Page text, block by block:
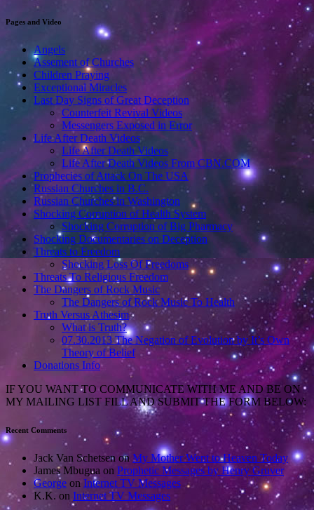
Pages and Video
Angels
Assement of Churches
Children Praying
Exceptional Miracles
Last Day Signs of Great Deception
Counterfeit Revival Videos
Messengers Exposed in Error
Life After Death Videos
Life After Death Videos
Life After Death Videos From CBN.COM
Prophecies of Attack On The USA
Russian Churches in B.C.
Russian Churches in Washington
Shocking Corruption of Health System
Shocking Corruption of Big Pharmacy
Shocking Documentaries on Deception
Threats to Freedom
Shocking Loss Of Freedoms
Threats To Religious Freedom
The Dangers of Rock Music
The Dangers of Rock Music To Health
Truth Versus Athesim
What is Truth?
07.30.2013 The Negation of Evolution by It’s Own
Theory of Belief
Donations Info
IF YOU WANT TO COMMUNICATE WITH ME AND BE ON
MY MAILING LIST FILL AND SUBMIT THE FORM BELOW:
Recent Comments
Jack Van Schetsen on My Mother Went to Heaven Today
James Mbugua on Prophetic Messages by Henry Gruver
George on Internet TV Messages
K.K. on Internet TV Messages